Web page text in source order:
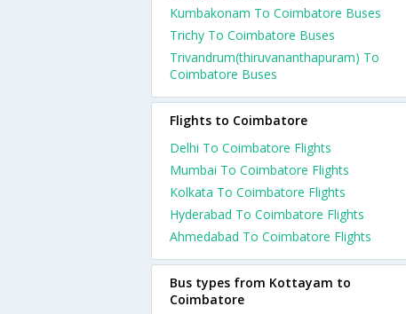
Kumbakonam To Coimbatore Buses
Trichy To Coimbatore Buses
Trivandrum(thiruvananthapuram) To
Coimbatore Buses
Flights to Coimbatore
Delhi To Coimbatore Flights
Mumbai To Coimbatore Flights
Kolkata To Coimbatore Flights
Hyderabad To Coimbatore Flights
Ahmedabad To Coimbatore Flights
Bus types from Kottayam to
Coimbatore